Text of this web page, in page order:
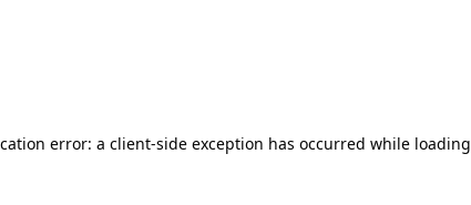
error: a client-side exception has occurred while loading